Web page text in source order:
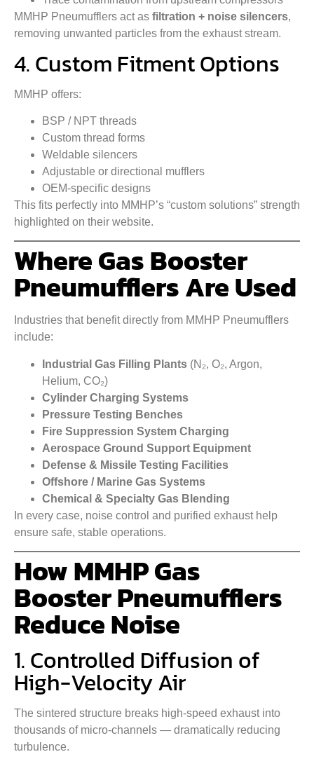
MMHP Pneumufflers act as filtration + noise silencers,
removing unwanted particles from the exhaust stream.
4. Custom Fitment Options
MMHP offers:
BSP / NPT threads
Custom thread forms
Weldable silencers
Adjustable or directional mufflers
OEM-specific designs
This fits perfectly into MMHP’s “custom solutions” strength
highlighted on their website.
Where Gas Booster
Pneumufflers Are Used
Industries that benefit directly from MMHP Pneumufflers
include:
Industrial Gas Filling Plants (N₂, O₂, Argon,
Helium, CO₂)
Cylinder Charging Systems
Pressure Testing Benches
Fire Suppression System Charging
Aerospace Ground Support Equipment
Defense & Missile Testing Facilities
Offshore / Marine Gas Systems
Chemical & Specialty Gas Blending
In every case, noise control and purified exhaust help
ensure safe, stable operations.
How MMHP Gas
Booster Pneumufflers
Reduce Noise
1. Controlled Diffusion of
High-Velocity Air
The sintered structure breaks high-speed exhaust into
thousands of micro-channels — dramatically reducing
turbulence.